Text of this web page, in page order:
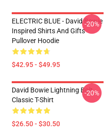
ELECTRIC BLUE - David Bowie
Inspired Shirts And Gifts
Pullover Hoodie
$42.95 - $49.95
-20%
David Bowie Lightning Bolt
Classic T-Shirt
$26.50 - $30.50
-20%